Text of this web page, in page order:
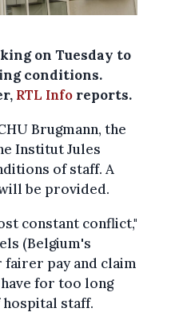
on Tuesday to
conditions.
RTL Info reports.
Brugmann, the
Institut Jules
of staff. A
be provided.
constant conflict,"
(Belgium's
pay and claim
for too long
staff.